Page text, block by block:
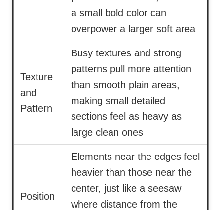
a small bold color can
overpower a larger soft area
Texture
and
Pattern
Busy textures and strong
patterns pull more attention
than smooth plain areas,
making small detailed
sections feel as heavy as
large clean ones
Position
Elements near the edges feel
heavier than those near the
center, just like a seesaw
where distance from the